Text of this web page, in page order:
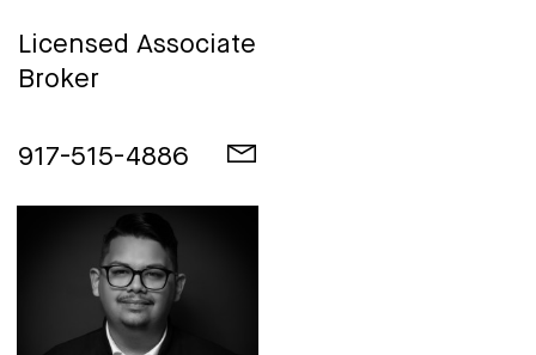
Licensed Associate
Broker
917-515-4886